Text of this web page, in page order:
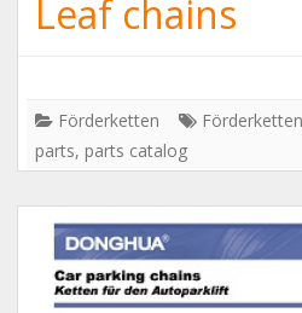
Leaf chains
Förderketten Förderketten
parts, parts catalog